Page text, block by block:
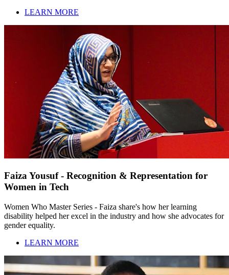
LEARN MORE
Faiza Yousuf - Recognition & Representation for
Women in Tech
Women Who Master Series - Faiza share's how her learning
disability helped her excel in the industry and how she advocates for
gender equality.
LEARN MORE